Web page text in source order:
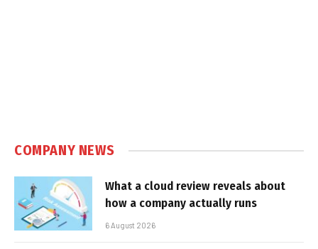
COMPANY NEWS
What a cloud review reveals about
how a company actually runs
6 August 2026